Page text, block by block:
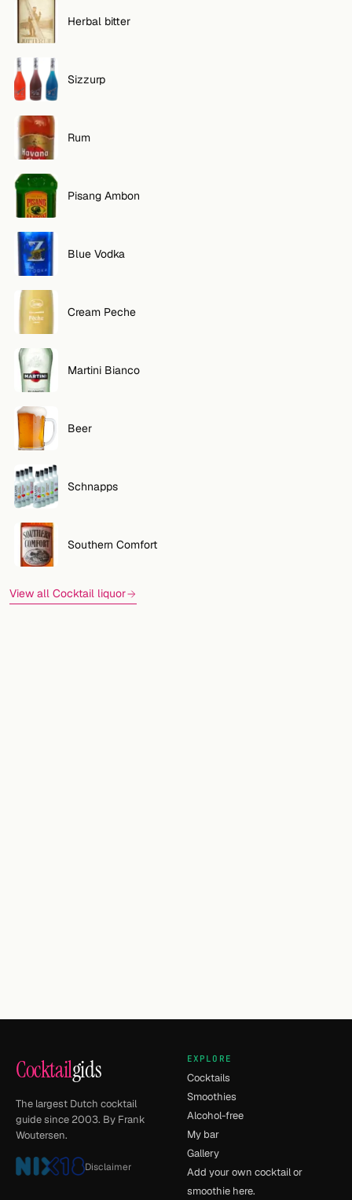
Herbal bitter
Sizzurp
Rum
Pisang Ambon
Blue Vodka
Cream Peche
Martini Bianco
Beer
Schnapps
Southern Comfort
View all Cocktail liquor
Cocktailgids
The largest Dutch cocktail
guide since 2003. By Frank
Woutersen.
Disclaimer
EXPLORE
Cocktails
Smoothies
Alcohol-free
My bar
Gallery
Add your own cocktail or
smoothie here.